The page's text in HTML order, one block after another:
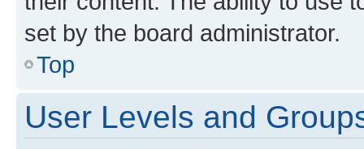
set by the board administrator.
Top
User Levels and